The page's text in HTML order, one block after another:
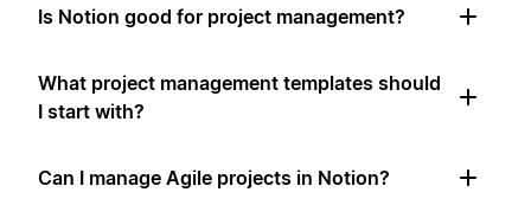
Is Notion good for project management?
What project management templates should
I start with?
Can I manage Agile projects in Notion?